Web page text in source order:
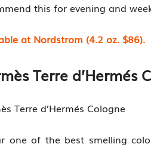
this for evening and
at Nordstrom (4.2 oz. $86).
Terre d’Hermés
Terre d’Hermés Cologne
one of the best smelling